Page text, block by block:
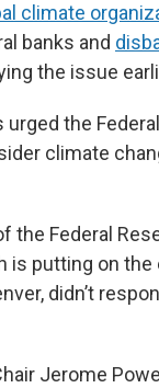
climate
banks and
the issue
the
climate
the Federal
is putting on the
didn’t
Jerome